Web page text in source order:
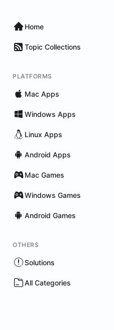
Home
Topic Collections
PLATFORMS
Mac Apps
Windows Apps
Linux Apps
Android Apps
Mac Games
Windows Games
Android Games
OTHERS
Solutions
All Categories